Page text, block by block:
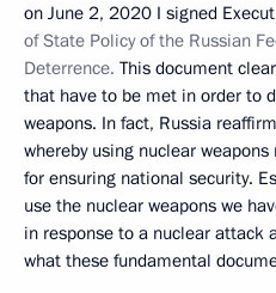
on June 2, 2020 I signed
of State Policy of the Russian
Deterrence. This document
that have to be met in order to
weapons. In fact, Russia
whereby using nuclear
for ensuring national security.
use the nuclear weapons we
in response to a nuclear attack
what these fundamental